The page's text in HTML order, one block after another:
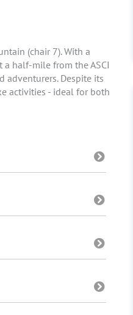
(chair 7). With a
half-mile from the ASCI
adventurers. Despite its
activities - ideal for both